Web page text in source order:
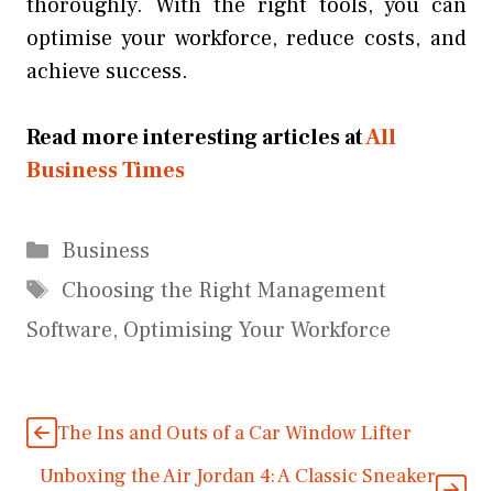
optimise your workforce, reduce costs, and
achieve success.
Read more interesting articles atAll
Business Times
Categories
Business
Tags
Choosing the Right Management
Software, Optimising Your Workforce
The Ins and Outs of a Car Window Lifter
Unboxing the Air Jordan 4: A Classic Sneaker